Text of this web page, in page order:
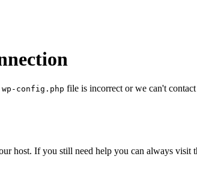
wp-config.php file is incorrect or we can't contact
host. If you still need help you can always visit